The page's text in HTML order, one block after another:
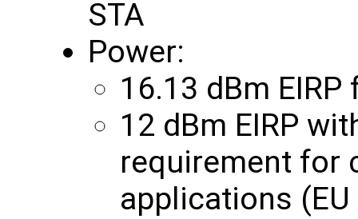
STA
Power:
16.13 dBm
12 dBm EIRP
requirement for
applications